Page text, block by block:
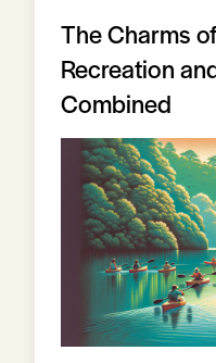
The Charms
Recreation
Combined